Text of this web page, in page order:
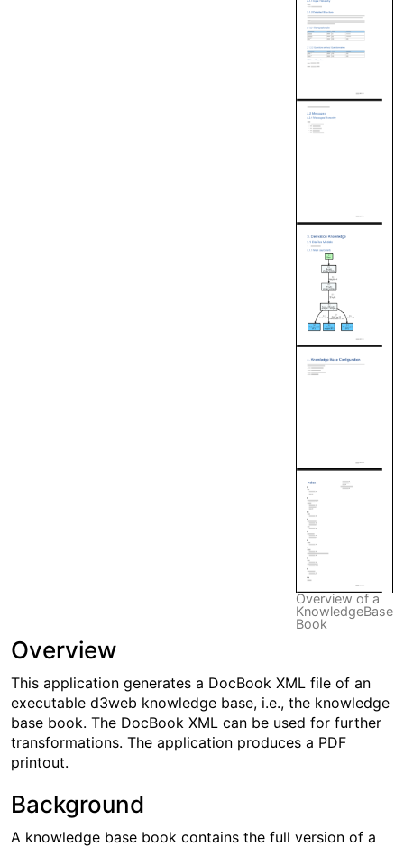
Overview of a
KnowledgeBase
Book
Overview
This application generates a DocBook XML file of an
executable d3web knowledge base, i.e., the knowledge
base book. The DocBook XML can be used for further
transformations. The application produces a PDF
printout.
Background
A knowledge base book contains the full version of a